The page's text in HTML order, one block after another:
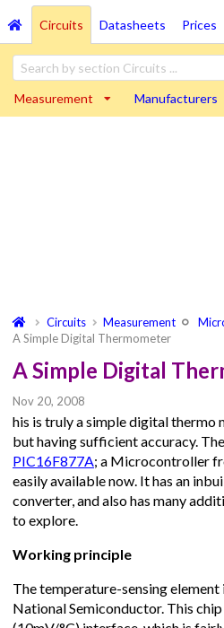
Circuits Datasheets Prices
Measurement Manufacturers
Circuits Measurement
A Simple Digital Thermometer
A Simple Digital
Nov 20, 2008
his is truly a simple digital thermo
but having sufficient accuracy.
PIC16F877A; a Microcontroller
easily available now. It has an
converter, and also has many
to explore.
Working principle
The temperature-sensing element
National Semiconductor. This